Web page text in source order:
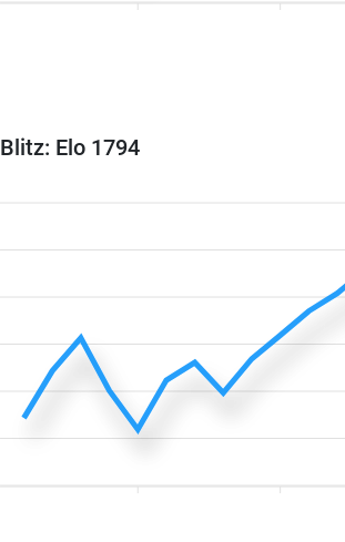
Blitz: Elo 1794